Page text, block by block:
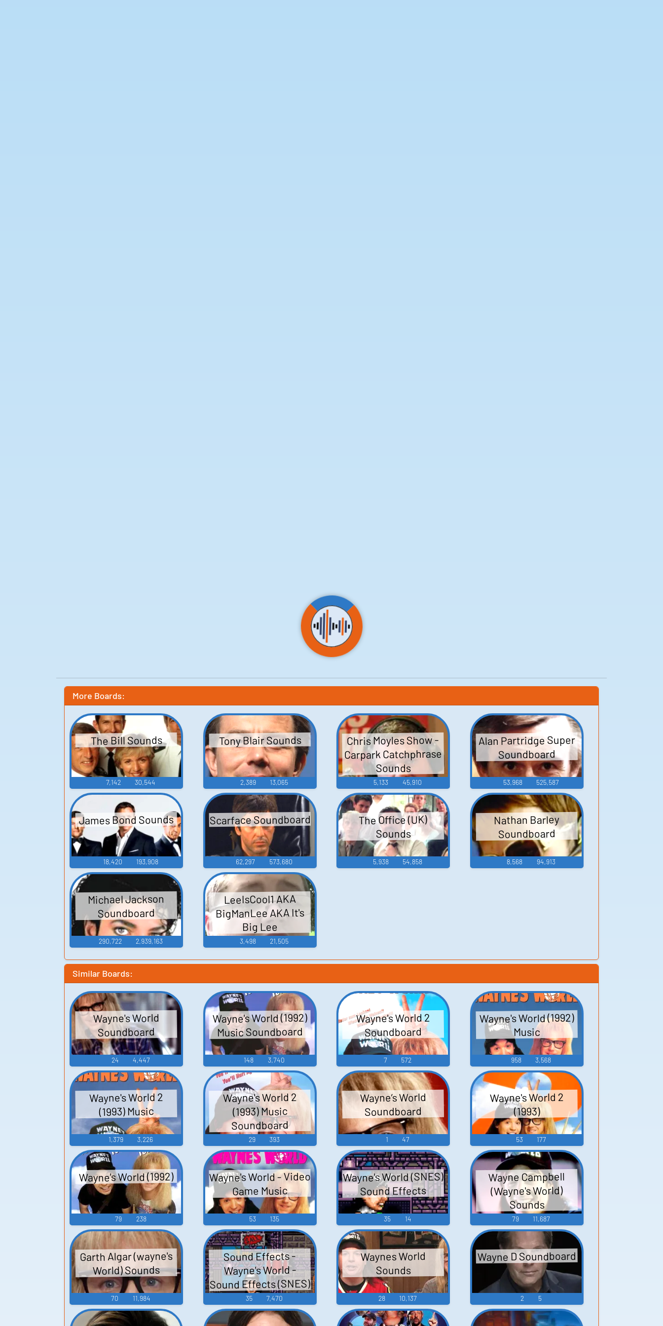
More Boards:
The Bill Sounds
7,142 30,544
Tony Blair Sounds
2,389 13,065
Chris Moyles Show -
Carpark Catchphrase
Sounds
5,133 45,910
Alan Partridge Super
Soundboard
53,968 525,587
James Bond Sounds
18,420 193,908
Scarface Soundboard
62,297 573,680
The Office (UK)
Sounds
5,938 54,858
Nathan Barley
Soundboard
8,568 94,913
Michael Jackson
Soundboard
290,722 2,939,163
LeeIsCool1 AKA
BigManLee AKA It's
Big Lee
3,498 21,505
Similar Boards:
Wayne's World
Soundboard
24 4,447
Wayne's World (1992)
Music Soundboard
148 3,740
Wayne's World 2
Soundboard
7 572
Wayne's World (1992)
Music
958 3,568
Wayne's World 2
(1993) Music
1,379 3,226
Wayne's World 2
(1993) Music
Soundboard
29 393
Wayne’s World
Soundboard
1 47
Wayne's World 2
(1993)
53 177
Wayne's World (1992)
79 238
Wayne's World - Video
Game Music
53 135
Wayne's World (SNES)
Sound Effects
35 14
Wayne Campbell
(Wayne's World)
Sounds
79 11,687
Garth Algar (wayne's
World) Sounds
70 11,984
Sound Effects -
Wayne's World -
Sound Effects (SNES)
35 7,470
Waynes World
Sounds
28 10,137
Wayne D Soundboard
2 5